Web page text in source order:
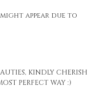
appear due to
KINDLY CHERISH
PERFECT WAY :)